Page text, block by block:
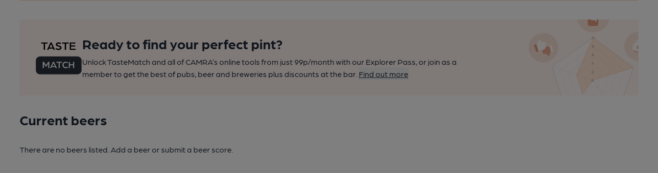
Ready to find your perfect pint?
Unlock TasteMatch and all of CAMRA’s online tools from just 99p/month with our Explorer Pass, or join as a
member to get the best of pubs, beer and breweries plus discounts at the bar. Find out more
Current beers
There are no beers listed. Add a beer or submit a beer score.